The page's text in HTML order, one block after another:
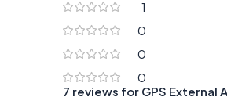
1
0
0
0
7 reviews for GPS External